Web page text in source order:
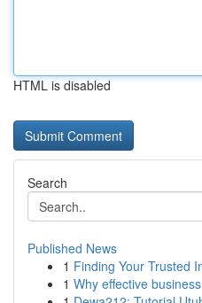
HTML is disabled
Search
Published News
1 Finding Your Trusted
1 Why effective